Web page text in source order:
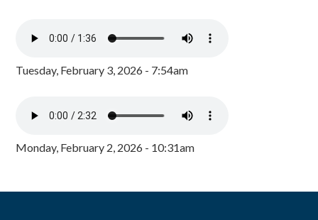
Tuesday, February 3, 2026 - 7:54am
Monday, February 2, 2026 - 10:31am